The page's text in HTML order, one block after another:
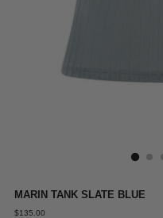
MARIN TANK SLATE BLUE
REGULAR
$135.00